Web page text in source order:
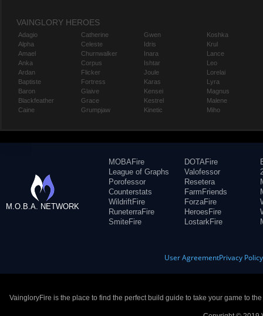
VAINGLORY HEROES
Adagio
Alpha
Amael
Anka
Ardan
Baptiste
Baron
Blackfeather
Caine
Catherine
Celeste
Churnwalker
Corpus
Flicker
Fortress
Glaive
Grace
Grumpjaw
Gwen
Idris
Inara
Ishtar
Joule
Karas
Kensei
Kestrel
Kinetic
Koshka
Krul
Lance
Leo
Lorelai
Lyra
Magnus
Malene
Miho
M.O.B.A. NETWORK
MOBAFire
League of Graphs
Porofessor
Counterstats
WildriftFire
RuneterraFire
SmiteFire
DOTAFire
Valofessor
Resetera
FarmFriends
ForzaFire
HeroesFire
LostarkFire
User AgreementPrivacy Policy
VaingloryFire is the place to find the perfect build guide to take your game to